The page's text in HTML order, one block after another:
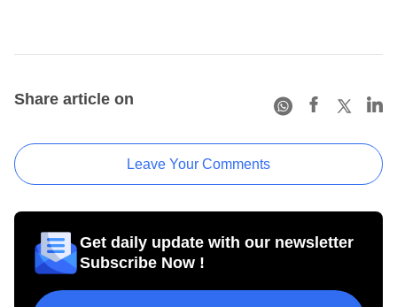
Share article on
Leave Your Comments
Get daily update with our newsletter
Subscribe Now !